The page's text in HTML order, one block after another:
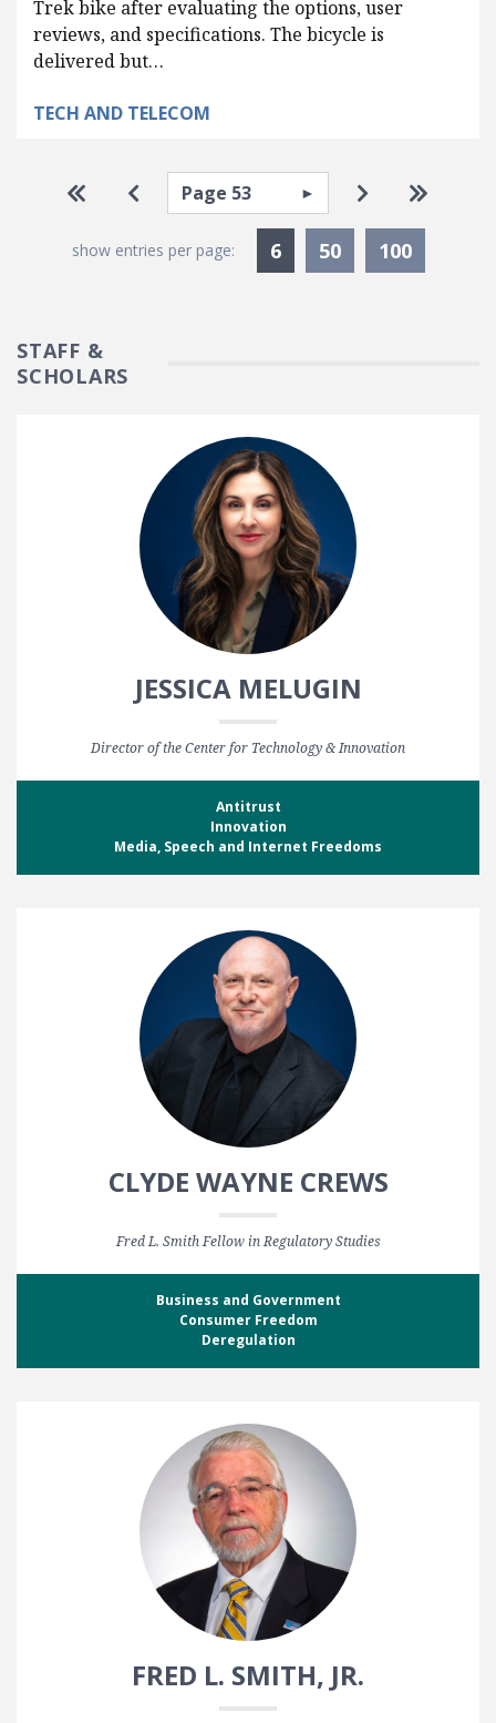
Trek bike after evaluating the options, user
reviews, and specifications. The bicycle is
delivered but…
TECH AND TELECOM
Pagination
Go to first page
Go to previous page
Select page Go to next
Go to
show entries per page: 6Currently Selected
50 100
STAFF &
SCHOLARS
JESSICA MELUGIN
Director of the Center for Technology & Innovation
Antitrust
Innovation
Media, Speech and Internet Freedoms
CLYDE WAYNE CREWS
Fred L. Smith Fellow in Regulatory Studies
Business and Government
Consumer Freedom
Deregulation
FRED L. SMITH, JR.